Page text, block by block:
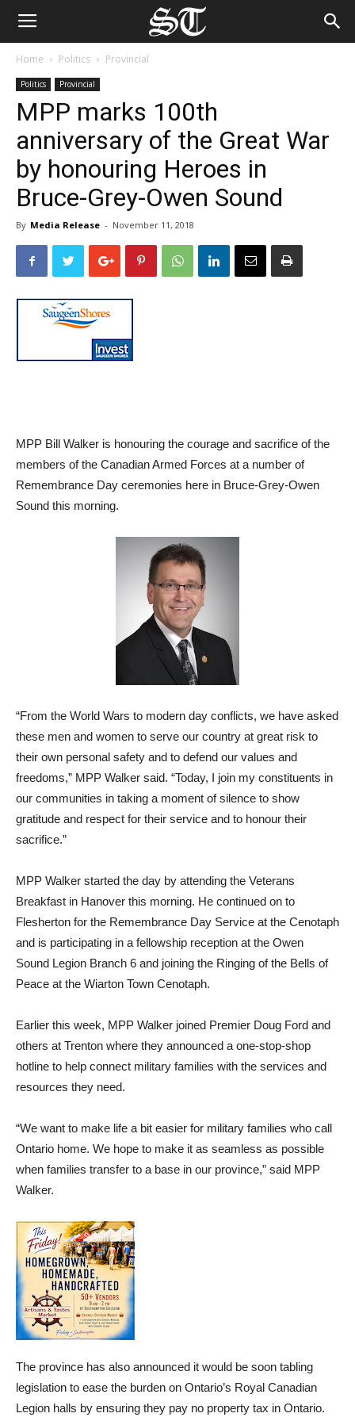
Home Politics Provincial
Politics Provincial
MPP marks 100th
anniversary of the Great War
by honouring Heroes in
Bruce-Grey-Owen Sound
By Media Release - November 11, 2018
MPP Bill Walker is honouring the courage and sacrifice of the
members of the Canadian Armed Forces at a number of
Remembrance Day ceremonies here in Bruce-Grey-Owen
Sound this morning.
“From the World Wars to modern day conflicts, we have asked
these men and women to serve our country at great risk to
their own personal safety and to defend our values and
freedoms,” MPP Walker said. “Today, I join my constituents in
our communities in taking a moment of silence to show
gratitude and respect for their service and to honour their
sacrifice.”
MPP Walker started the day by attending the Veterans
Breakfast in Hanover this morning. He continued on to
Flesherton for the Remembrance Day Service at the Cenotaph
and is participating in a fellowship reception at the Owen
Sound Legion Branch 6 and joining the Ringing of the Bells of
Peace at the Wiarton Town Cenotaph.
Earlier this week, MPP Walker joined Premier Doug Ford and
others at Trenton where they announced a one-stop-shop
hotline to help connect military families with the services and
resources they need.
“We want to make life a bit easier for military families who call
Ontario home. We hope to make it as seamless as possible
when families transfer to a base in our province,” said MPP
Walker.
The province has also announced it would be soon tabling
legislation to ease the burden on Ontario’s Royal Canadian
Legion halls by ensuring they pay no property tax in Ontario.